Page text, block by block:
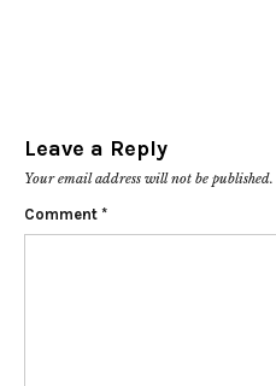
Leave a Reply
Your email address will not be published.
Comment *